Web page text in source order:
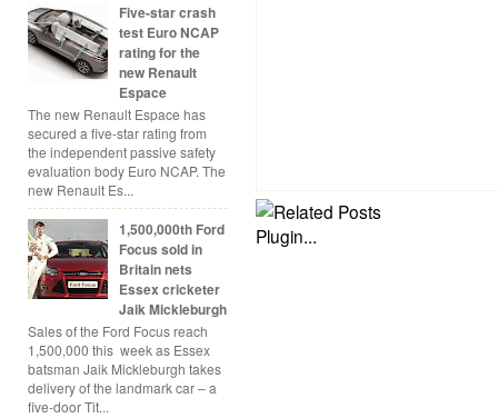
Five-star crash
test Euro NCAP
rating for the
new Renault
Espace
The new Renault Espace has
secured a five-star rating from
the independent passive safety
evaluation body Euro NCAP. The
new Renault Es...
1,500,000th Ford
Focus sold in
Britain nets
Essex cricketer
Jaik Mickleburgh
Sales of the Ford Focus reach
1,500,000 this week as Essex
batsman Jaik Mickleburgh takes
delivery of the landmark car – a
five-door Tit...